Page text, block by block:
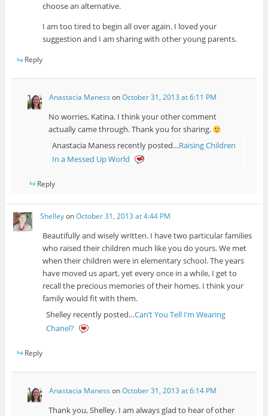
choose an alternative.
I am too tired to begin all over again. I loved your
suggestion and I am sharing with other young parents.
Reply
Anastacia Maness onOctober 31, 2013 at 6:11 PM
No worries, Katina. I think your other comment
actually came through. Thank you for sharing.
Anastacia Maness recently posted…Raising Children
In a Messed Up World
Reply
ShelleyonOctober 31, 2013 at 4:44 PM
Beautifully and wisely written. I have two particular families
who raised their children much like you do yours. We met
when their children were in elementary school. The years
have moved us apart, yet every once in a while, I get to
recall the precious memories of their homes. I think your
family would fit with them.
Shelley recently posted…Can’t You Tell I’m Wearing
Chanel?
Reply
Anastacia Maness onOctober 31, 2013 at 6:14 PM
Thank you, Shelley. I am always glad to hear of other